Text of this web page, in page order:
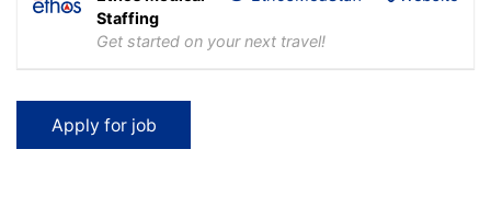
Staffing
Get started on your next travel!